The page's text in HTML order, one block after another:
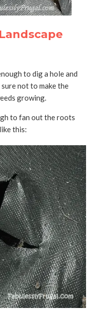
to dig a hole and
not to make the
growing.
to fan out the roots
this: